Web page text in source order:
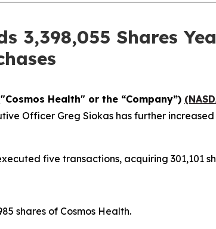
3,398,055 Shares
Health" or the “Company”)
Officer Greg Siokas has further increased
five transactions, acquiring 301,101
shares of Cosmos Health.